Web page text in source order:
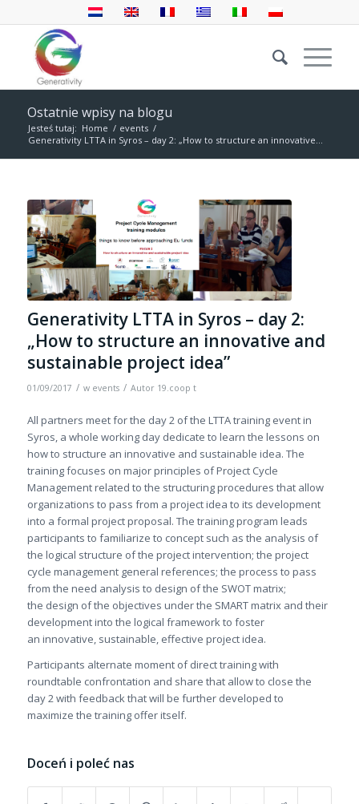
Ostatnie wpisy na blogu
Jesteś tutaj: Home / events /
Generativity LTTA in Syros – day 2: „How to structure an innovative...
Generativity LTTA in Syros – day 2:
„How to structure an innovative and
sustainable project idea”
01/09/2017 / w events / Autor 19.coop t
All partners meet for the day 2 of the LTTA training event in
Syros, a whole working day dedicate to learn the lessons on
how to structure an innovative and sustainable idea. The
training focuses on major principles of Project Cycle
Management related to the structuring procedures that allow
organizations to pass from a project idea to its development
into a formal project proposal. The training program leads
participants to familiarize to concept such as the analysis of
the logical structure of the project intervention; the project
cycle management general references; the process to pass
from the need analysis to design of the SWOT matrix;
the design of the objectives under the SMART matrix and their
development into the logical framework to foster
an innovative, sustainable, effective project idea.
Participants alternate moment of direct training with
roundtable confrontation and share that allow to close the
day 2 with feedback that will be further developed to
maximize the training offer itself.
Doceń i poleć nas